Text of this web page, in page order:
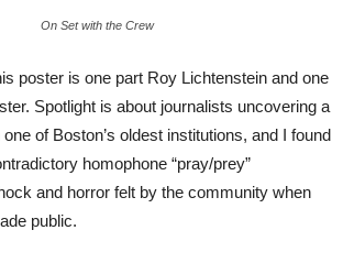
On Set with the Crew
poster is one part Roy Lichtenstein and one
Spotlight is about journalists uncovering a
of Boston’s oldest institutions, and I found
homophone “pray/prey”
and horror felt by the community when
public.